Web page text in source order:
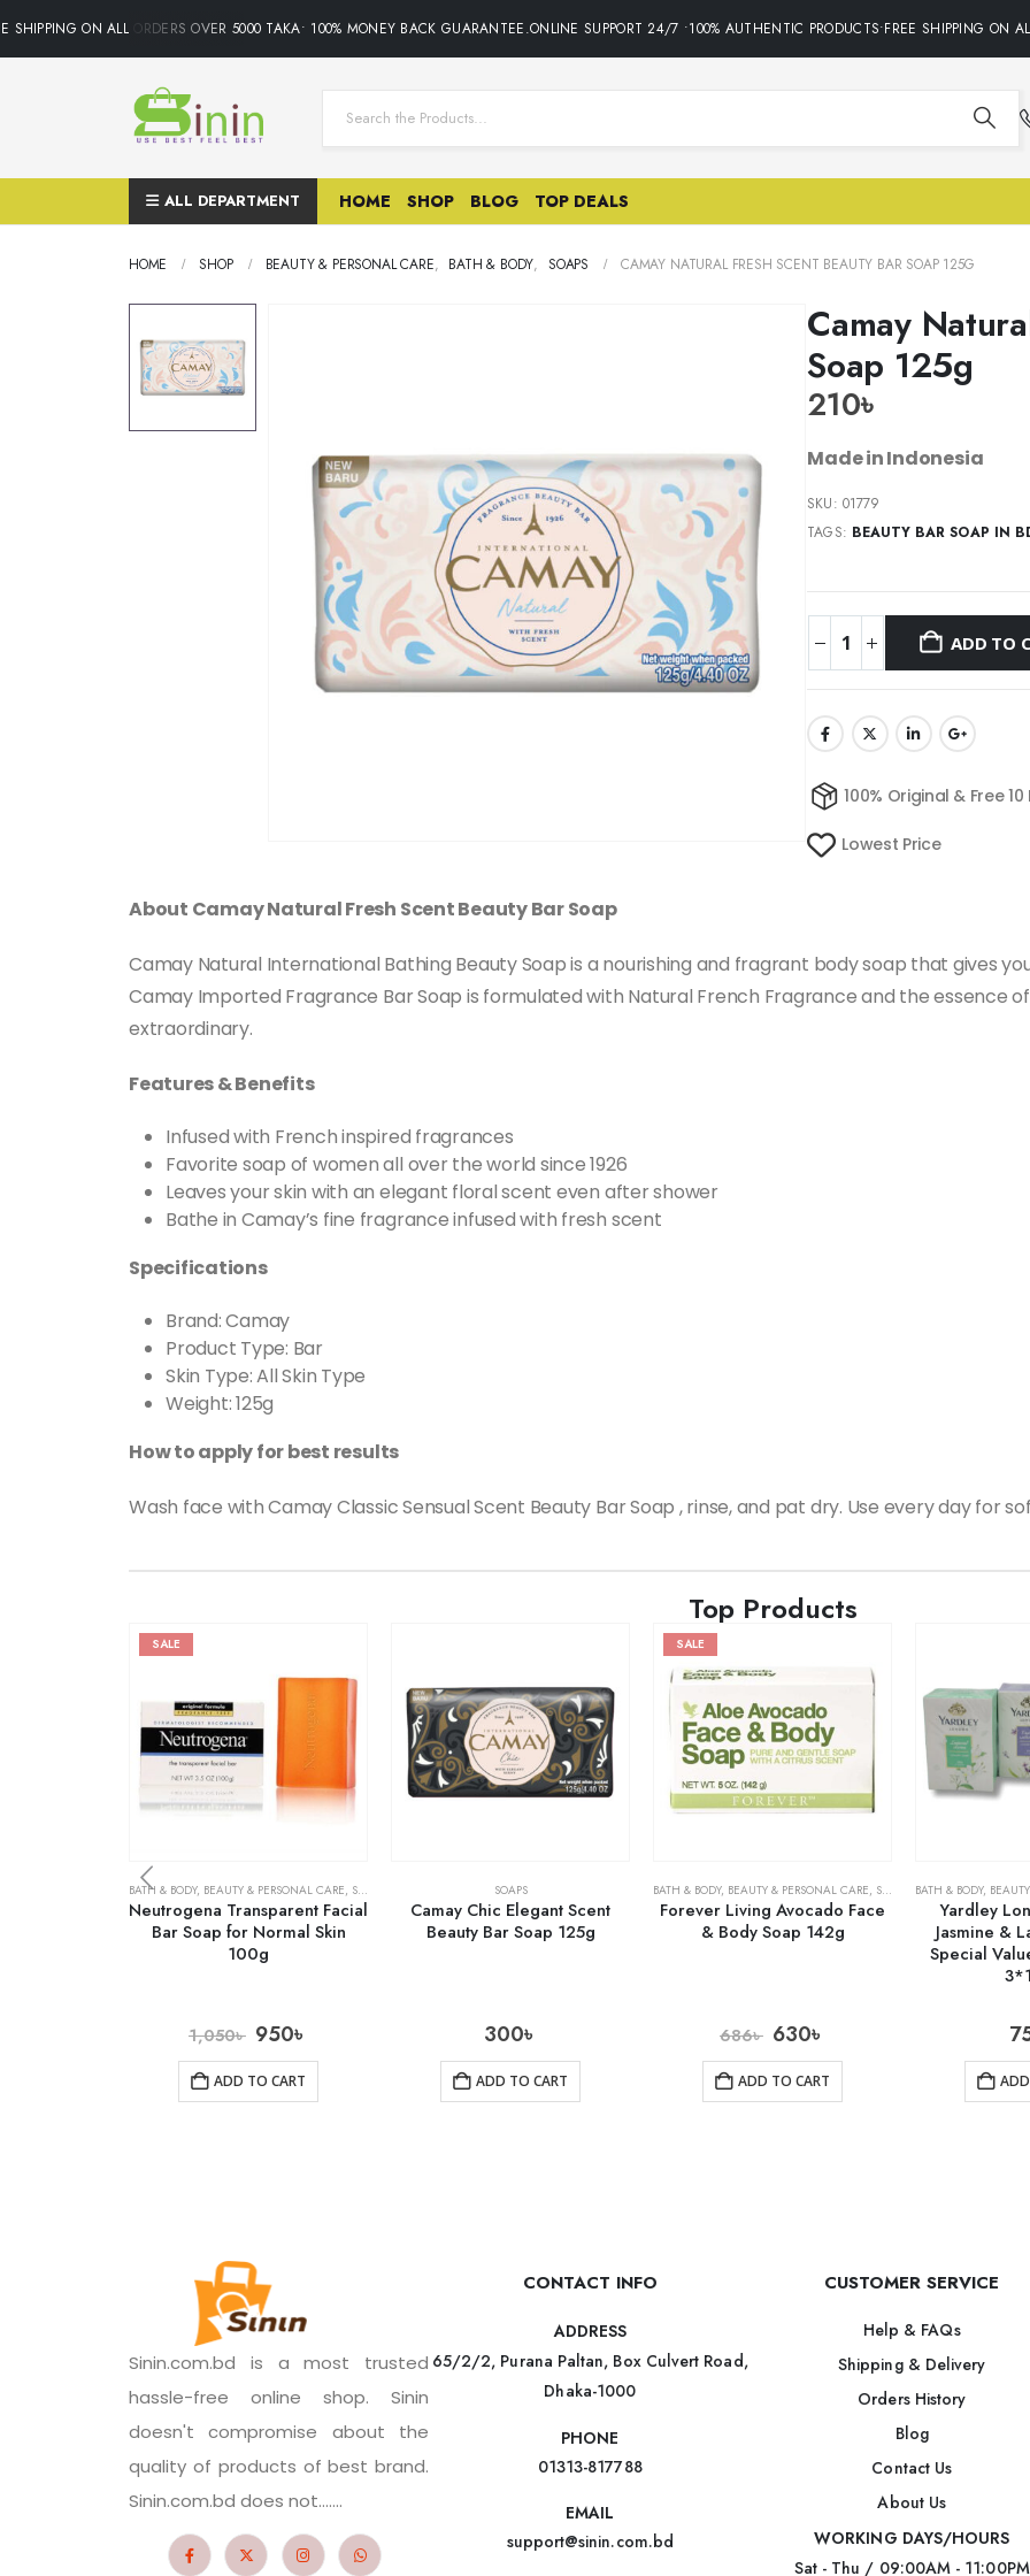
ON ALL ORDERS OVER 5000 TAKA• 100% MONEY BACK GUARANTEE.ONLINE SUPPORT 24/7 •100% AUTHENTIC PRODUCTS•FREE SHIPPING ON
ALL DEPARTMENT HOME SHOP BLOG TOP DEALS
HOME SHOP BEAUTY & PERSONAL CARE, BATH & BODY, SOAPS CAMAY NATURAL FRESH SCENT BEAUTY BAR SOAP 125G
Camay
Soap 125g
210৳
Made in Indonesia
SKU: 01779
TAGS: BEAUTY BAR SOAP IN
ADD TO
100% Original & Free
Lowest Price
About Camay Natural Fresh Scent Beauty Bar Soap
Camay Natural International Bathing Beauty Soap is a nourishing and fragrant body soap that gives
Camay Imported Fragrance Bar Soap is formulated with Natural French Fragrance and the essence
extraordinary.
Features & Benefits
Infused with French inspired fragrances
Favorite soap of women all over the world since 1926
Leaves your skin with an elegant floral scent even after shower
Bathe in Camay’s fine fragrance infused with fresh scent
Specifications
Brand: Camay
Product Type: Bar
Skin Type: All Skin Type
Weight: 125g
How to apply for best results
Wash face with Camay Classic Sensual Scent Beauty Bar Soap , rinse, and pat dry. Use every day for
Top Products
SALE
BATH & BODY, BEAUTY & PERSONAL CARE, SOAPS
Neutrogena Transparent Facial
Bar Soap for Normal Skin
100g
1,050৳ 950৳
ADD TO CART
SOAPS
Camay Chic Elegant Scent
Beauty Bar Soap 125g
300৳
ADD TO CART
SALE
BATH & BODY, BEAUTY & PERSONAL CARE, SOAPS
Forever Living Avocado Face
& Body Soap 142g
686৳ 630৳
ADD TO CART
BATH & BODY,
Yardley
Jasmine &
Special
Sinin.com.bd is a most trusted
hassle-free online shop. Sinin
doesn't compromise about the
quality of products of best brand.
Sinin.com.bd does not.......
CONTACT INFO
ADDRESS
65/2/2, Purana Paltan, Box Culvert Road,
Dhaka-1000
PHONE
01313-817788
EMAIL
support@sinin.com.bd
CUSTOMER SERVICE
Help & FAQs
Shipping & Delivery
Orders History
Blog
Contact Us
About Us
WORKING DAYS/HOURS
Sat - Thu / 09:00AM - 11:00PM